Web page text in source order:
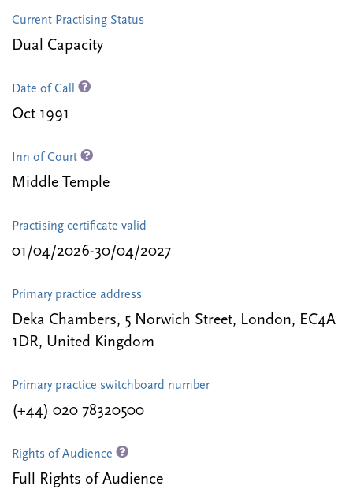
Current Practising Status
Dual Capacity
Date of Call
Oct 1991
Inn of Court
Middle Temple
Practising certificate valid
01/04/2026-30/04/2027
Primary practice address
Deka Chambers, 5 Norwich Street, London, EC4A
1DR, United Kingdom
Primary practice switchboard number
(+44) 020 78320500
Rights of Audience
Full Rights of Audience